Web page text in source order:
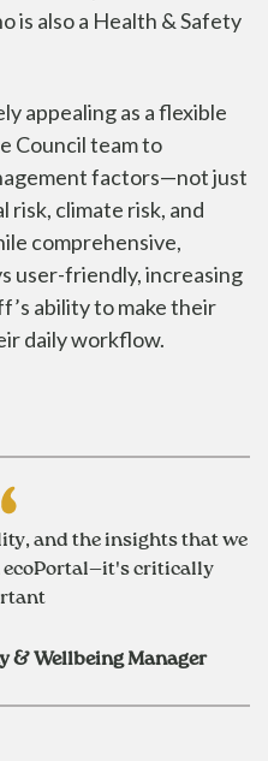
is also a Health & Safety
appealing as a flexible
Council team to
factors—not just
risk, climate risk, and
comprehensive,
user-friendly, increasing
ability to make their
daily workflow.
and the insights that we
ecoPortal—it's critically
& Wellbeing Manager